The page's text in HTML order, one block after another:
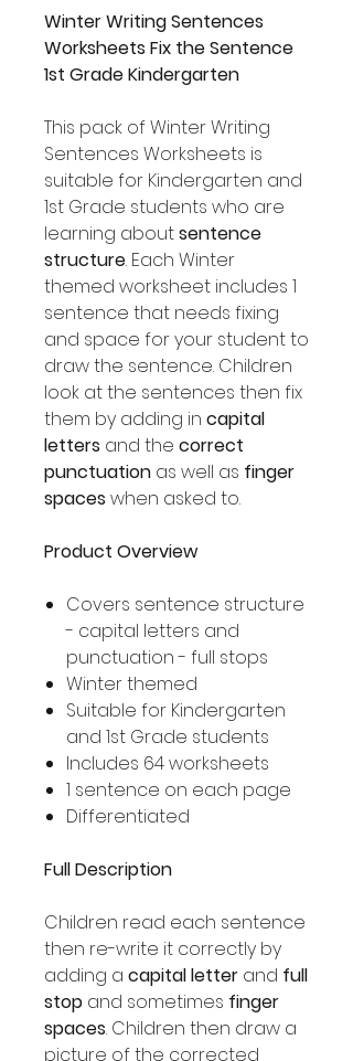
Winter Writing Sentences
Worksheets Fix the Sentence
1st Grade Kindergarten
This pack of Winter Writing
Sentences Worksheets is
suitable for Kindergarten and
1st Grade students who are
learning aboutsentence
structure. Each Winter
themed worksheet includes 1
sentence that needs fixing
and space for your student to
draw the sentence. Children
look at the sentences then fix
them by adding in capital
letters and the correct
punctuation as well as finger
spaces when asked to.
Product Overview
Covers sentence structure
- capital letters and
punctuation - full stops
Winter themed
Suitable for Kindergarten
and 1st Grade students
Includes 64 worksheets
1 sentence on each page
Differentiated
Full Description
Children read each sentence
then re-write it correctly by
adding a capital letter and full
stop and sometimes finger
spaces. Children then draw a
picture of the corrected